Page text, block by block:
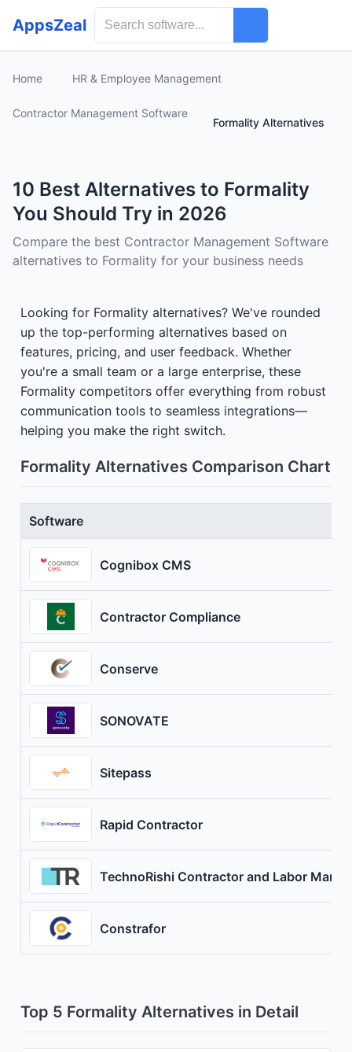
AppsZeal
Home HR & Employee Management
Contractor Management Software
Formality Alternatives
10 Best Alternatives to Formality
You Should Try in 2026
Compare the best Contractor Management Software
alternatives to Formality for your business needs
Looking for Formality alternatives? We've rounded
up the top-performing alternatives based on
features, pricing, and user feedback. Whether
you're a small team or a large enterprise, these
Formality competitors offer everything from robust
communication tools to seamless integrations—
helping you make the right switch.
Formality Alternatives Comparison Chart
Software
Cognibox CMS
Contractor Compliance
Conserve
SONOVATE
Sitepass
Rapid Contractor
TechnoRishi Contractor and Labor
Constrafor
Top 5 Formality Alternatives in Detail